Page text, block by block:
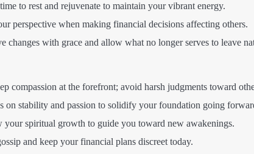
to rest and rejuvenate to maintain your vibrant energy.
perspective when making financial decisions affecting others.
changes with grace and allow what no longer serves to leave
compassion at the forefront; avoid harsh judgments toward
on stability and passion to solidify your foundation going
your spiritual growth to guide you toward new awakenings.
and keep your financial plans discreet today.